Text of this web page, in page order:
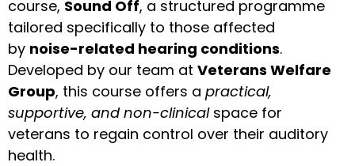
course, Sound Off, a structured programme
tailored specifically to those affected
by noise-related hearing conditions.
Developed by our team at Veterans Welfare
Group, this course offers a practical,
supportive, and non-clinicalspace for
veterans to regain control over their auditory
health.